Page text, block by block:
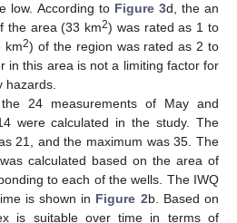
low. According to Figure 3d, the an
the area (33 km2) was rated as 1 to
km2) of the region was rated as 2 to
in this area is not a limiting factor for
hazards.
24 measurements of May and
were calculated in the study. The
21, and the maximum was 35. The
calculated based on the area of
to each of the wells. The IWQ
is shown in Figure 2b. Based on
is suitable over time in terms of